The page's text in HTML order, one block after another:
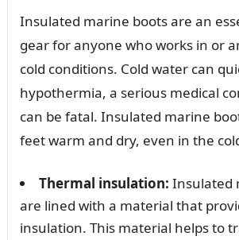
Insulated marine boots are an
gear for anyone who works in or
cold conditions. Cold water can
hypothermia, a serious medical
can be fatal. Insulated marine
feet warm and dry, even in the
Thermal insulation: Insulated
are lined with a material that
insulation. This material helps to